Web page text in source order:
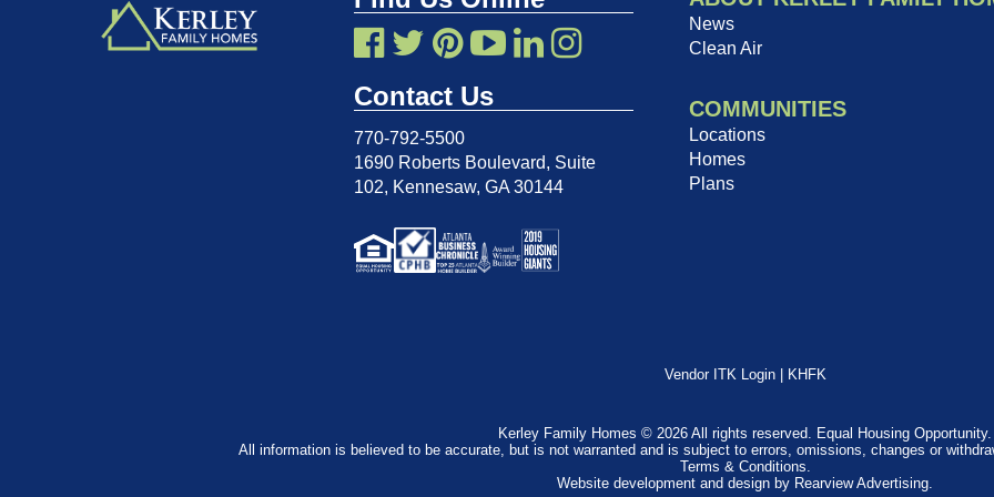
Contact Us
770-792-5500
1690 Roberts Boulevard, Suite
102, Kennesaw, GA 30144
News
Clean Air
COMMUNITIES
Locations
Homes
Plans
Vendor ITK Login | KHFK
Kerley Family Homes © 2026 All rights reserved. Equal Housing Opportunity.
All information is believed to be accurate, but is not warranted and is subject to errors, omissions, changes or
Terms & Conditions
Website development and design by Rearview Advertising